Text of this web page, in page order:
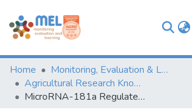
Communities & Collections
Browse
Statistics
Home
Monitoring, Evaluation & Learning Repository
Agricultural Research Knowledge
MicroRNA-181a Regulates the Proliferation and Differentiation of Hu Sheep Skeletal Muscle Satellite Cells and Targets the YAP1 Gene